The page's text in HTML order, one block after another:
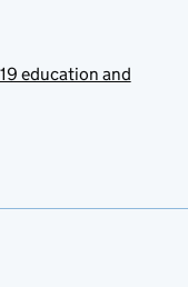
education and